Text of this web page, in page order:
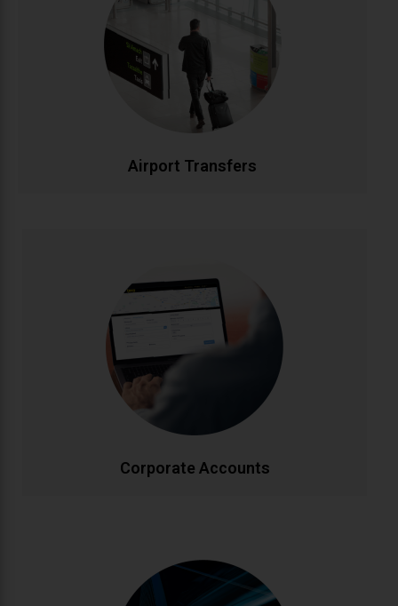
Airport Transfers
Stress-free airport transportation to Dublin, Cork,
Shannon, and all Irish airports. Flight tracking ensures
timely pickups, while our professional drivers handle
your luggage. Fixed rates with no hidden charges for
complete peace of mind.
Corporate Accounts
Corporate Accounts
Streamlined transportation solutions for businesses.
Enjoy priority booking, monthly invoicing, detailed
journey reports, and dedicated account
management. Flexible packages designed to meet
your company's travel needs efficiently and cost-
Personalised Tours